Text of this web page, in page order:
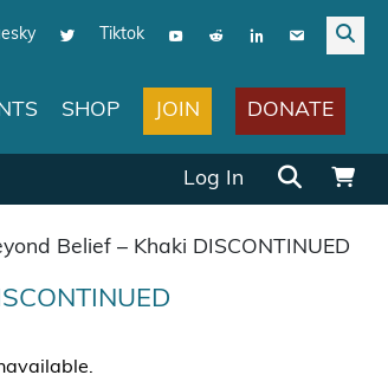
Tiktok
SHOP JOIN DONATE
Log In
Search for:
Belief – Khaki DISCONTINUED